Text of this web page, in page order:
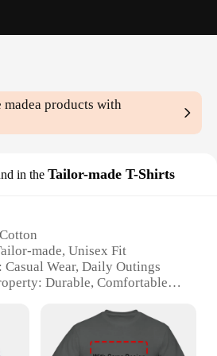
madea products with
in the Tailor-made T-Shirts
made, Unisex Fit
Casual Wear, Daily Outings
Durable, Comfortable
or Quantity: Available in
and Women